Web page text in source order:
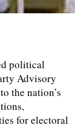
political
Advisory
the nation’s
for electoral